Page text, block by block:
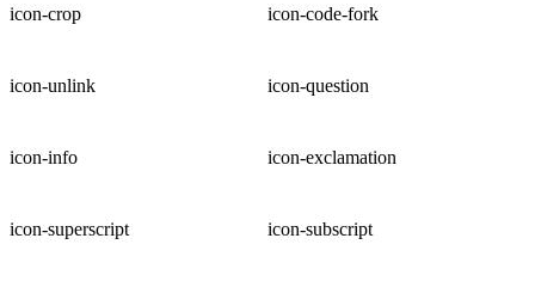
icon-crop icon-code-fork
icon-unlink icon-question
icon-info icon-exclamation
icon-superscript icon-subscript